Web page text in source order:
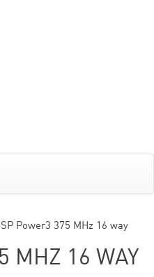
SP Power3 375 MHz 16 way
MHZ 16 WAY